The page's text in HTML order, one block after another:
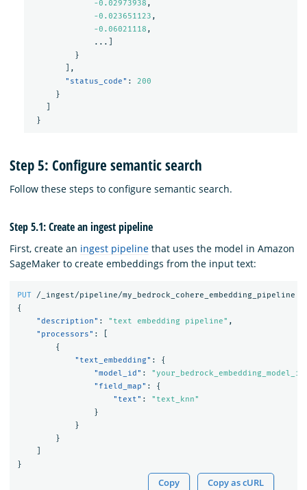
-0.02973938 ,
-0.023651123 ,
-0.06021118 ,
...
}
],
"status_code" :
200
}
}
Step 5: Configure semantic search
Follow these steps to configure semantic search.
Step 5.1: Create an ingest pipeline
First, create an ingest pipeline that uses the model in Amazon
SageMaker to create embeddings from the input text:
PUT
/_ingest/pipeline/my_bedrock_cohere_embedding_pipeline
{
"description" : "text embedding pipeline" ,
"processors" :
{
"text_embedding" :
{
"model_id" :
"field_map" :
{
"text" :
"text_knn"
}
}
}
}
Copy Copy as cURL